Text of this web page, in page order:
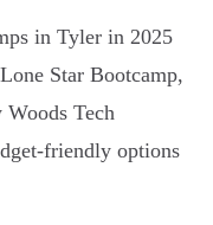
in Tyler in 2025
Star Bootcamp,
Woods Tech
friendly options